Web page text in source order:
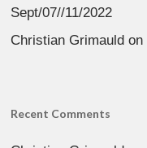
Sept/07//11/2022
Christian Grimauld on
Recent Comments